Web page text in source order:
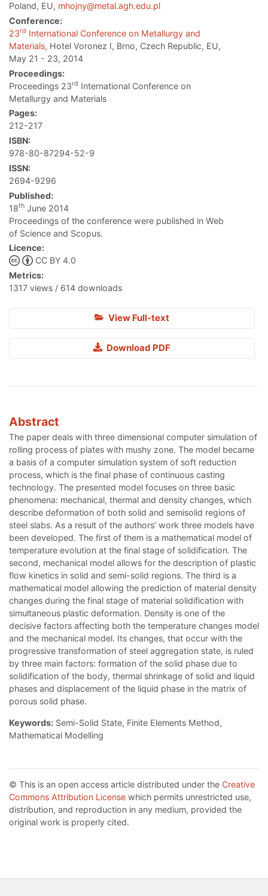
Poland, EU, mhojny@metal.agh.edu.pl
Conference:
23rd International Conference on Metallurgy and
Materials, Hotel Voronez I, Brno, Czech Republic, EU,
May 21 - 23, 2014
Proceedings:
Proceedings 23rd International Conference on
Metallurgy and Materials
Pages:
212-217
ISBN:
978-80-87294-52-9
ISSN:
2694-9296
Published:
18th June 2014
Proceedings of the conference were published in Web
of Science and Scopus.
Licence:
CC BY 4.0
Metrics:
1317 views / 614 downloads
View Full-text
Download PDF
Abstract
The paper deals with three dimensional computer simulation of
rolling process of plates with mushy zone. The model became
a basis of a computer simulation system of soft reduction
process, which is the final phase of continuous casting
technology. The presented model focuses on three basic
phenomena: mechanical, thermal and density changes, which
describe deformation of both solid and semisolid regions of
steel slabs. As a result of the authors’ work three models have
been developed. The first of them is a mathematical model of
temperature evolution at the final stage of solidification. The
second, mechanical model allows for the description of plastic
flow kinetics in solid and semi-solid regions. The third is a
mathematical model allowing the prediction of material density
changes during the final stage of material solidification with
simultaneous plastic deformation. Density is one of the
decisive factors affecting both the temperature changes model
and the mechanical model. Its changes, that occur with the
progressive transformation of steel aggregation state, is ruled
by three main factors: formation of the solid phase due to
solidification of the body, thermal shrinkage of solid and liquid
phases and displacement of the liquid phase in the matrix of
porous solid phase.
Keywords: Semi-Solid State, Finite Elements Method,
Mathematical Modelling
© This is an open access article distributed under the Creative
Commons Attribution License which permits unrestricted use,
distribution, and reproduction in any medium, provided the
original work is properly cited.